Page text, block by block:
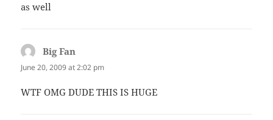
as well
Big Fan
June 20, 2009 at 2:02 pm
WTF OMG DUDE THIS IS HUGE